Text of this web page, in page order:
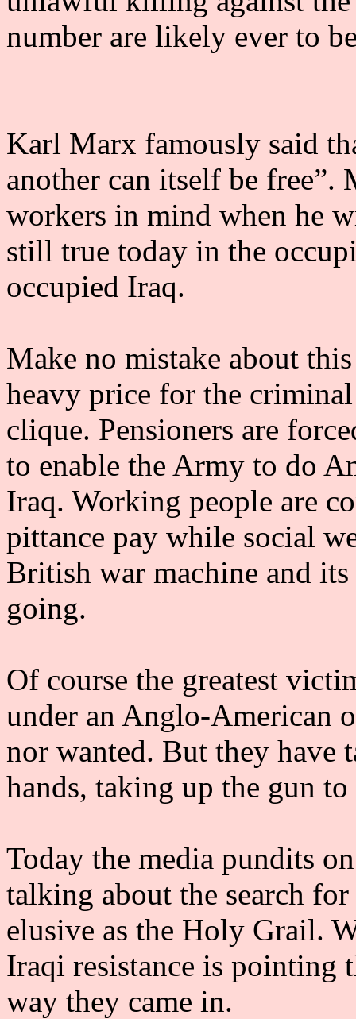
number are likely ever to
Karl Marx famously said
another can itself be
workers in mind when he
still true today in the
occupied Iraq.
Make no mistake about
heavy price for the
clique. Pensioners are
to enable the Army to do
Iraq. Working people are
pittance pay while social
British war machine and
going.
Of course the greatest
under an Anglo-American
nor wanted. But they have
hands, taking up the gun
Today the media pundits
talking about the search
elusive as the Holy Grail.
Iraqi resistance is pointing
way they came in.